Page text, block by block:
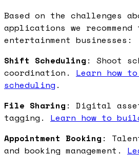
Based on the challenges
applications we
entertainment businesses:
Shift Scheduling : Shoot
coordination. Learn how
scheduling .
File Sharing : Digital asset
tagging. Learn how to
Appointment Booking :
and booking management.